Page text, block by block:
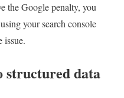
the Google penalty, you
your search console
issue.
structured data